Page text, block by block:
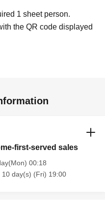
1 sheet person.
the QR code displayed
first-served sales
00:18
day(s) (Fri) 19:00